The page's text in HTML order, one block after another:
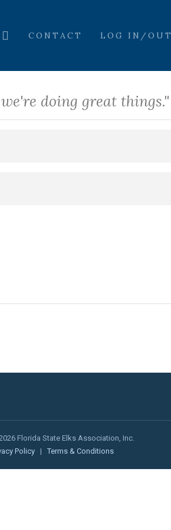
CONTACT LOG IN/OUT
doing great things."
Florida State Elks Association, Inc.
Policy
| Terms & Conditions